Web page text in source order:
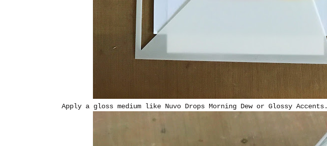
Apply a gloss medium like Nuvo Drops Morning Dew or Glossy Accents.